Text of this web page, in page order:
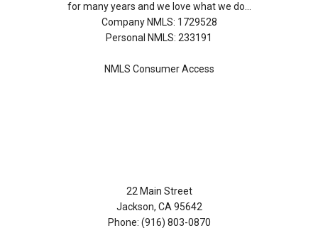
for many years and we love what we do...
Company NMLS: 1729528
Personal NMLS: 233191
NMLS Consumer Access
22 Main Street
Jackson, CA 95642
Phone: (916) 803-0870